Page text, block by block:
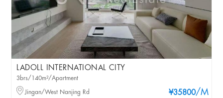
LADOLL INTERNATIONAL CITY
¥35800/M
3brs/140m²/Apartment
Jingan/West Nanjing Rd